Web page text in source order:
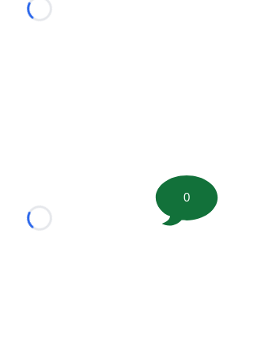
Loading...
Loading...
0